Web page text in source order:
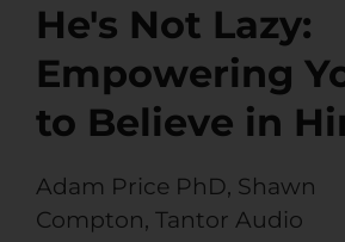
He's Not Lazy:
Empowering
to Believe in
Adam Price PhD, Shawn
Compton, Tantor Audio